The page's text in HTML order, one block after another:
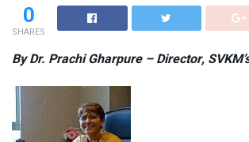
0
SHARES
By Dr. Prachi Gharpure – Director,